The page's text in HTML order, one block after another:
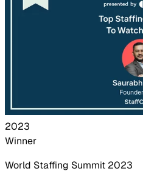
2023
Winner
World Staffing Summit 2023